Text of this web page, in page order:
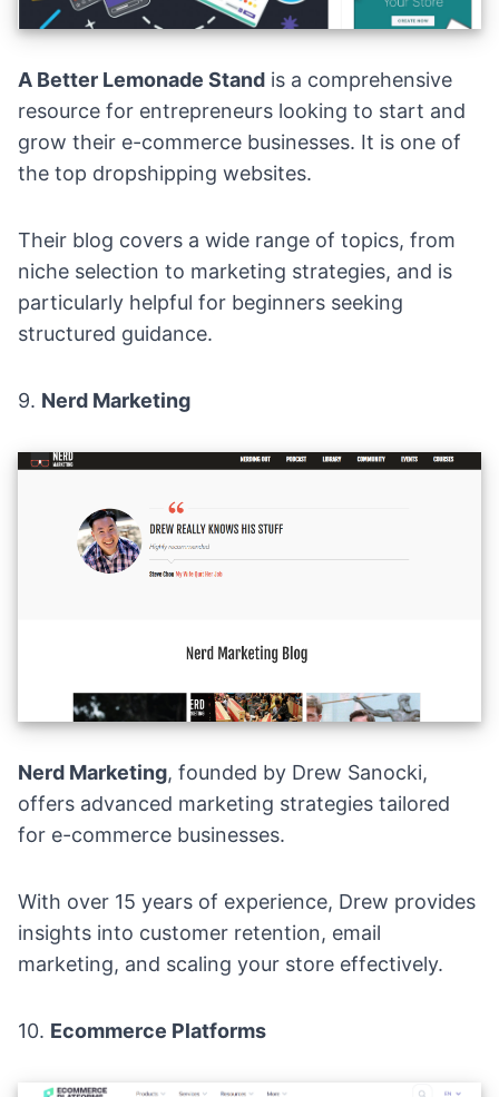
A Better Lemonade Stand is a comprehensive
resource for entrepreneurs looking to start and
grow their e-commerce businesses. It is one of
the top dropshipping websites.
Their blog covers a wide range of topics, from
niche selection to marketing strategies, and is
particularly helpful for beginners seeking
structured guidance.
9. Nerd Marketing
Nerd Marketing, founded by Drew Sanocki,
offers advanced marketing strategies tailored
for e-commerce businesses.
With over 15 years of experience, Drew provides
insights into customer retention, email
marketing, and scaling your store effectively.
10. Ecommerce Platforms